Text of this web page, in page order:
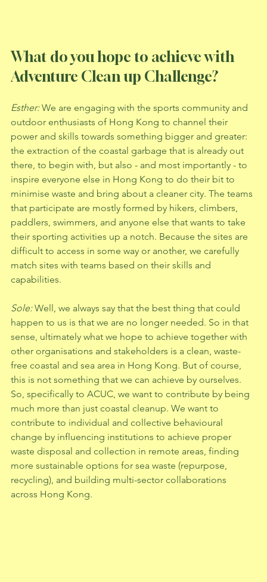
What do you hope to achieve with
Adventure Clean up Challenge?
Esther: We are engaging with the sports community and
outdoor enthusiasts of Hong Kong to channel their
power and skills towards something bigger and greater:
the extraction of the coastal garbage that is already out
there, to begin with, but also - and most importantly - to
inspire everyone else in Hong Kong to do their bit to
minimise waste and bring about a cleaner city. The teams
that participate are mostly formed by hikers, climbers,
paddlers, swimmers, and anyone else that wants to take
their sporting activities up a notch. Because the sites are
difficult to access in some way or another, we carefully
match sites with teams based on their skills and
capabilities.
Sole: Well, we always say that the best thing that could
happen to us is that we are no longer needed. So in that
sense, ultimately what we hope to achieve together with
other organisations and stakeholders is a clean, waste-
free coastal and sea area in Hong Kong. But of course,
this is not something that we can achieve by ourselves.
So, specifically to ACUC, we want to contribute by being
much more than just coastal cleanup. We want to
contribute to individual and collective behavioural
change by influencing institutions to achieve proper
waste disposal and collection in remote areas, finding
more sustainable options for sea waste (repurpose,
recycling), and building multi-sector collaborations
across Hong Kong.